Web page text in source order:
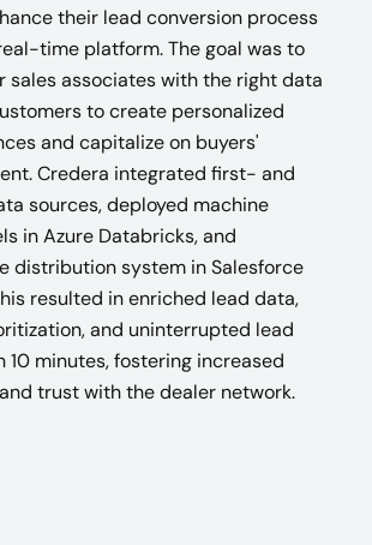
their lead conversion process
time platform. The goal was to
sales associates with the right data
to create personalized
and capitalize on buyers'
Credera integrated first- and
sources, deployed machine
in Azure Databricks, and
distribution system in Salesforce
resulted in enriched lead data,
and uninterrupted lead
10 minutes, fostering increased
trust with the dealer network.